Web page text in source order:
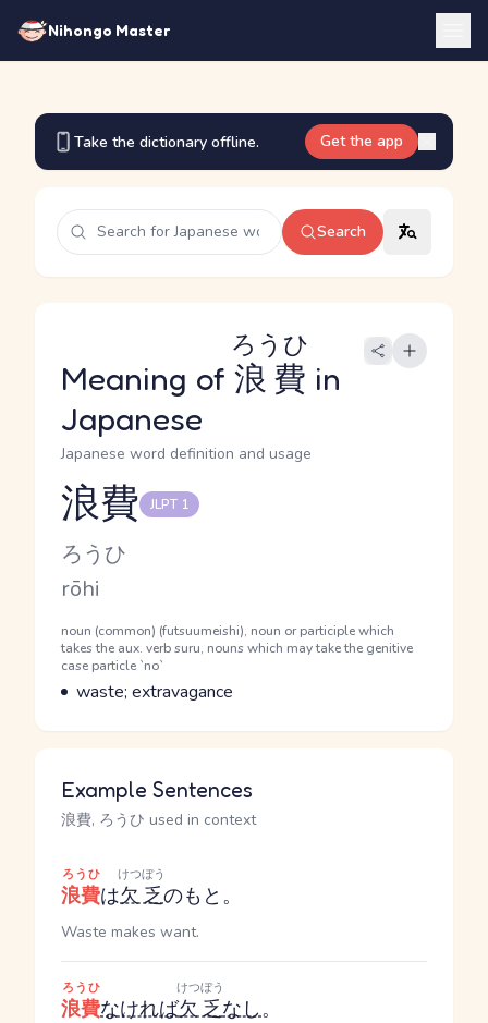
Nihongo Master
Take the dictionary offline. Get the app
Search
Meaning of 浪費
ろうひ
in
Japanese
Japanese word definition and usage
Reading and JLPT level
浪費 JLPT 1
Kana Reading
ろうひ
Romaji
rōhi
Word Senses
Parts of speech
noun (common) (futsuumeishi), noun or participle which
takes the aux. verb suru, nouns which may take the genitive
case particle `no`
Meaning
waste; extravagance
Example Sentences
浪費, ろうひ used in context
浪費
ろうひ
は欠乏
けつぼう
のもと。
Waste makes want.
浪費
ろうひ
なければ欠乏
けつぼう
なし。